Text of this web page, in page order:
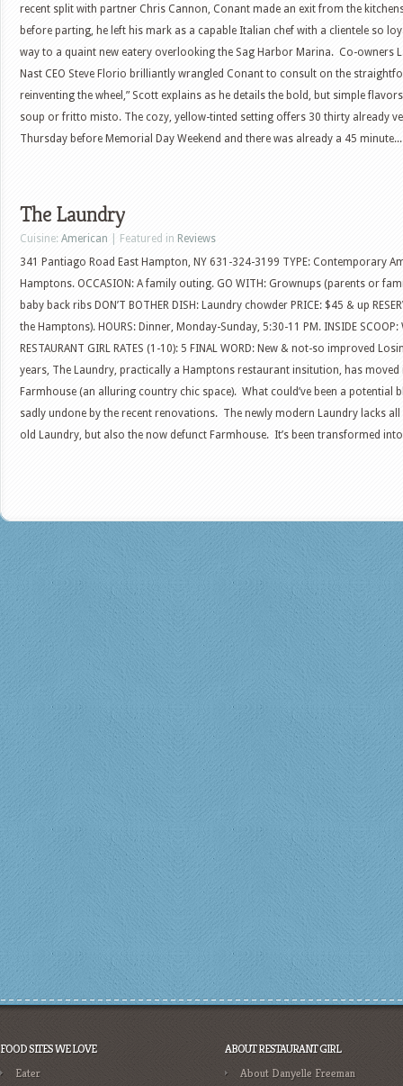
recent split with partner Chris Cannon, Conant made an exit from the
before parting, he left his mark as a capable Italian chef with a clientele so
way to a quaint new eatery overlooking the Sag Harbor Marina. Co-owners
Nast CEO Steve Florio brilliantly wrangled Conant to consult on the
reinventing the wheel,” Scott explains as he details the bold, but simple
soup or fritto misto. The cozy, yellow-tinted setting offers 30 thirty already
Thursday before Memorial Day Weekend and there was already a 45 minute...
The Laundry
Cuisine: American | Featured in Reviews
341 Pantiago Road East Hampton, NY 631-324-3199 TYPE: Contemporary
Hamptons. OCCASION: A family outing. GO WITH: Grownups (parents or
baby back ribs DON’T BOTHER DISH: Laundry chowder PRICE: $45 & up
the Hamptons). HOURS: Dinner, Monday-Sunday, 5:30-11 PM. INSIDE
RESTAURANT GIRL RATES (1-10): 5 FINAL WORD: New & not-so improved
years, The Laundry, practically a Hamptons restaurant insitution, has
Farmhouse (an alluring country chic space). What could’ve been a potential
sadly undone by the recent renovations. The newly modern Laundry lacks
old Laundry, but also the now defunct Farmhouse. It’s been transformed
FOOD SITES WE LOVE
Eater
ABOUT RESTAURANT GIRL
About Danyelle Freeman